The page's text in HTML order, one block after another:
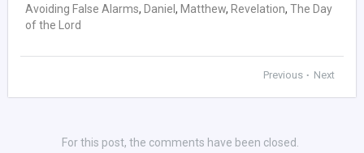
Avoiding False Alarms, Daniel , Matthew, Revelation, The Day
of the Lord
Previous • Next
For this post, the comments have been closed.